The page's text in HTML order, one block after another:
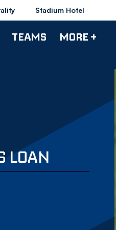
Stadium Hotel
TEAMS MORE +
LOAN